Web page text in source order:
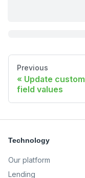
Previous
Update custom
field values
Technology
Our platform
Lending